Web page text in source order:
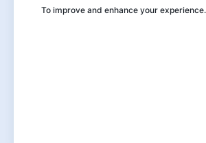
To improve and enhance your experience.